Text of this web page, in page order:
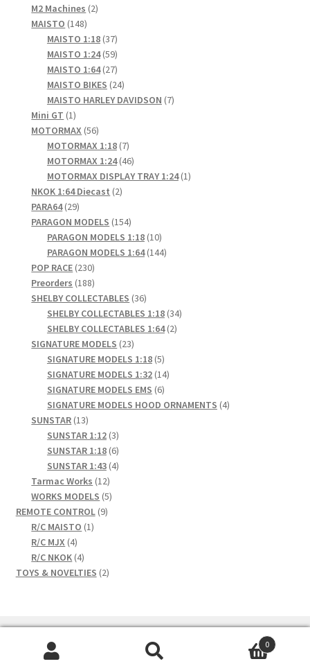
M2 Machines 22
MAISTO 148148
products
MAISTO 1:18 3737
products
MAISTO 1:24 5959
products
MAISTO 1:64 2727
products
MAISTO BIKES 2424
products
MAISTO HARLEY DAVIDSON 77
Mini GT 11
product
MOTORMAX 5656
products
MOTORMAX 1:18 77
products
MOTORMAX 1:24 4646
products
MOTORMAX DISPLAY TRAY 1:24 11
NKOK 1:64 Diecast 22
PARA64 2929
products
PARAGON MODELS 154154
products
PARAGON MODELS 1:18 1010
products
PARAGON MODELS 1:64 144144
POP RACE 230230
products
Preorders 188188
products
SHELBY COLLECTABLES 3636
products
SHELBY COLLECTABLES 1:18 3434
SHELBY COLLECTABLES 1:64 22
SIGNATURE MODELS 2323
products
SIGNATURE MODELS 1:18 55
products
SIGNATURE MODELS 1:32 1414
SIGNATURE MODELS EMS 66
products
SIGNATURE MODELS HOOD ORNAMENTS 44
SUNSTAR 1313
products
SUNSTAR 1:12 33
products
SUNSTAR 1:18 66
products
SUNSTAR 1:43 44
Tarmac Works 1212
products
WORKS MODELS 55
REMOTE CONTROL 99
R/C MAISTO 11
R/C MJX 44
products
R/C NKOK 44
products
TOYS & NOVELTIES 22
0